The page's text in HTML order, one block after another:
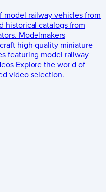
model railway vehicles from
historical catalogs from
Modelmakers
high-quality miniature
featuring model railway
Explore the world of
video selection.